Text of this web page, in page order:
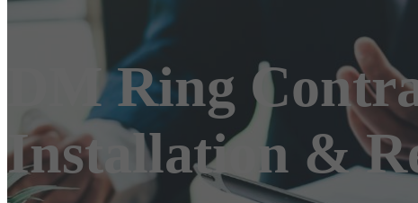
DM Ring
Installation &